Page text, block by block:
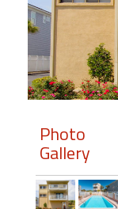
Members
Login
Featured
"Against
Photo
Gallery